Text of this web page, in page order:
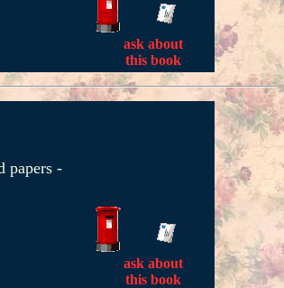
ask about
this book
papers -
ask about
this book